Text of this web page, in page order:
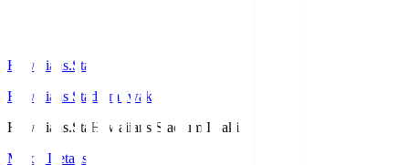
Hawaiians.Sta
Hawaiians Stadium Iwaki
Hawaiians.Sta Hawaiians Stadium Iwaki
Match Details